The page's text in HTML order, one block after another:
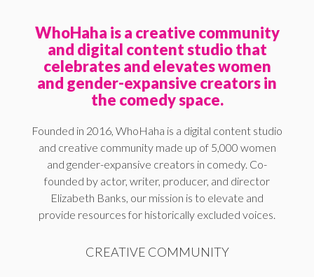
WhoHaha is a creative community
and digital content studio that
celebrates and elevates women
and gender-expansive creators in
the comedy space.
Founded in 2016, WhoHaha is a digital content studio
and creative community made up of 5,000 women
and gender-expansive creators in comedy. Co-
founded by actor, writer, producer, and director
Elizabeth Banks, our mission is to elevate and
provide resources for historically excluded voices.
CREATIVE COMMUNITY